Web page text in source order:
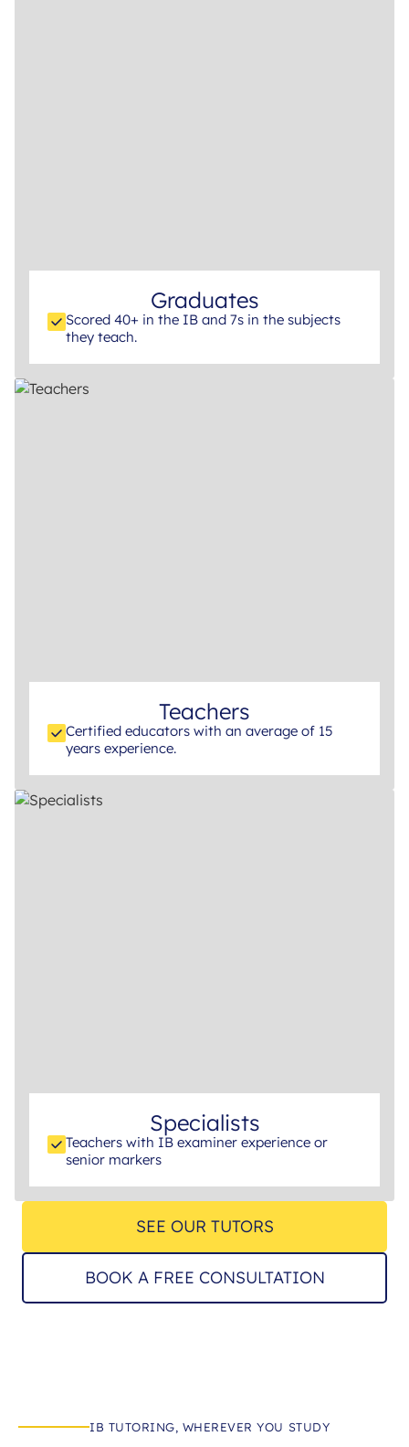
Graduates
Scored 40+ in the IB and 7s in the subjects
they teach.
Teachers
Certified educators with an average of 15
years experience.
Specialists
Teachers with IB examiner experience or
senior markers
SEE OUR TUTORS
BOOK A FREE CONSULTATION
IB TUTORING, WHEREVER YOU STUDY